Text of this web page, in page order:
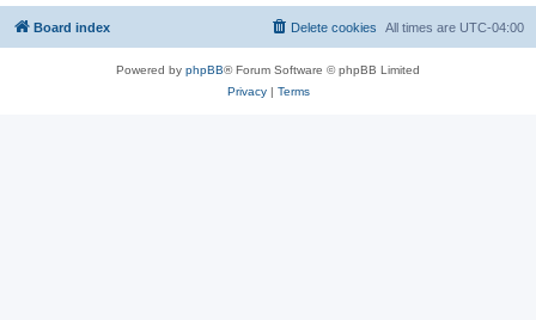
Board index All times are UTC-04:00
Delete cookies
Powered by phpBB® Forum Software © phpBB Limited
Privacy| Terms